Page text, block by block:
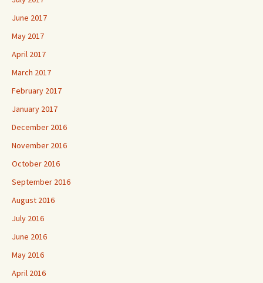
June 2017
May 2017
April 2017
March 2017
February 2017
January 2017
December 2016
November 2016
October 2016
September 2016
August 2016
July 2016
June 2016
May 2016
April 2016